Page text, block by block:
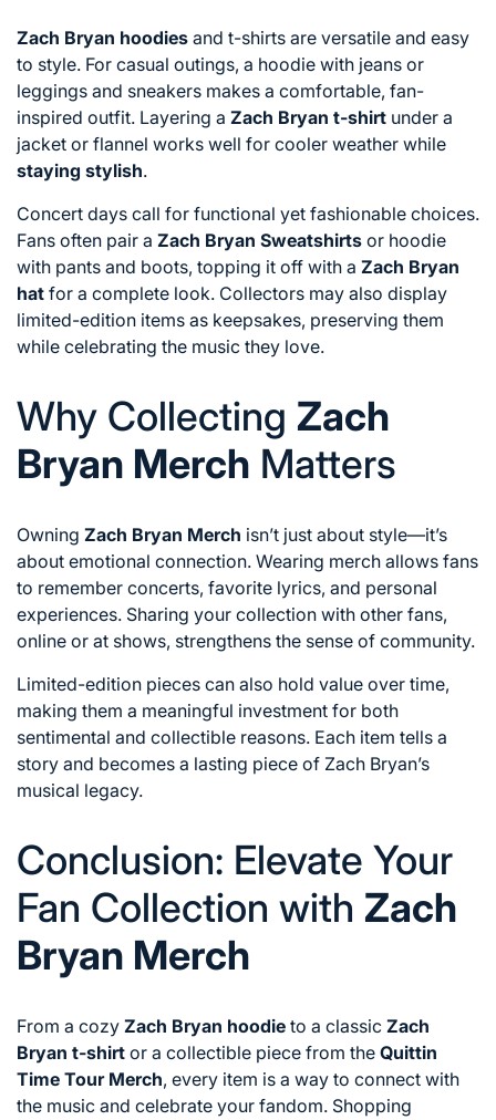
Zach Bryan hoodies and t-shirts are versatile and easy
to style. For casual outings, a hoodie with jeans or
leggings and sneakers makes a comfortable, fan-
inspired outfit. Layering a Zach Bryan t-shirt under a
jacket or flannel works well for cooler weather while
staying stylish.
Concert days call for functional yet fashionable choices.
Fans often pair a Zach Bryan Sweatshirts or hoodie
with pants and boots, topping it off with a Zach Bryan
hat for a complete look. Collectors may also display
limited-edition items as keepsakes, preserving them
while celebrating the music they love.
Why Collecting Zach
Bryan Merch Matters
Owning Zach Bryan Merch isn’t just about style—it’s
about emotional connection. Wearing merch allows fans
to remember concerts, favorite lyrics, and personal
experiences. Sharing your collection with other fans,
online or at shows, strengthens the sense of community.
Limited-edition pieces can also hold value over time,
making them a meaningful investment for both
sentimental and collectible reasons. Each item tells a
story and becomes a lasting piece of Zach Bryan’s
musical legacy.
Conclusion: Elevate Your
Fan Collection with Zach
Bryan Merch
From a cozy Zach Bryan hoodie to a classic Zach
Bryan t-shirt or a collectible piece from the Quittin
Time Tour Merch, every item is a way to connect with
the music and celebrate your fandom. Shopping